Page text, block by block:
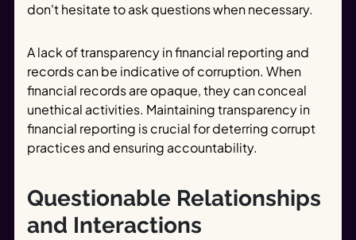
don't hesitate to ask questions when necessary.
A lack of transparency in financial reporting and
records can be indicative of corruption. When
financial records are opaque, they can conceal
unethical activities. Maintaining transparency in
financial reporting is crucial for deterring corrupt
practices and ensuring accountability.
Questionable Relationships
and Interactions